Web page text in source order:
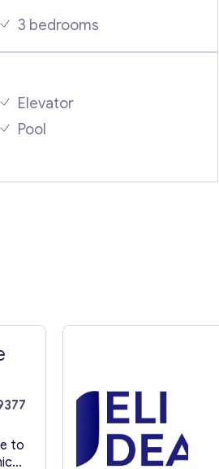
3 bedrooms
Elevator
Pool
to